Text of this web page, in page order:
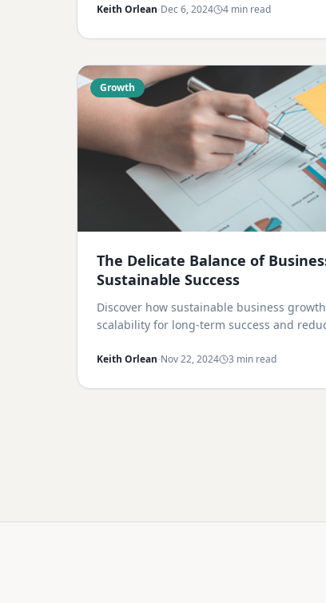
Keith Orlean·Dec 6, 2024 4 min read
Growth
The Delicate Balance of
Sustainable Success
Discover how sustainable business
scalability for long-term success and
Keith Orlean·Nov 22, 2024 3 min read